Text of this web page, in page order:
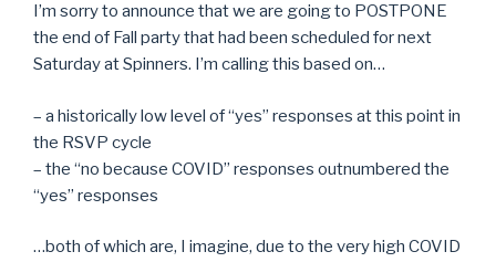
I’m sorry to announce that we are going to POSTPONE
the end of Fall party that had been scheduled for next
Saturday at Spinners. I’m calling this based on…
– a historically low level of “yes” responses at this point in
the RSVP cycle
– the “no because COVID” responses outnumbered the
“yes” responses
…both of which are, I imagine, due to the very high COVID